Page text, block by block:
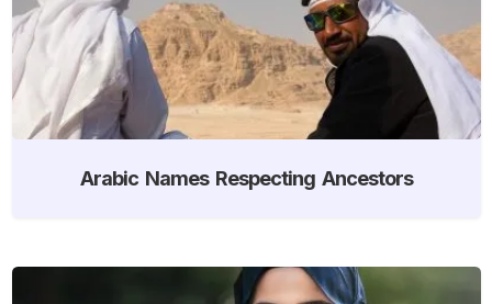
Arabic Names Respecting Ancestors